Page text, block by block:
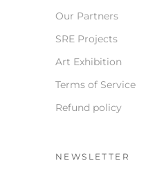
Our Partners
SRE Projects
Art Exhibition
Terms of Service
Refund policy
NEWSLETTER